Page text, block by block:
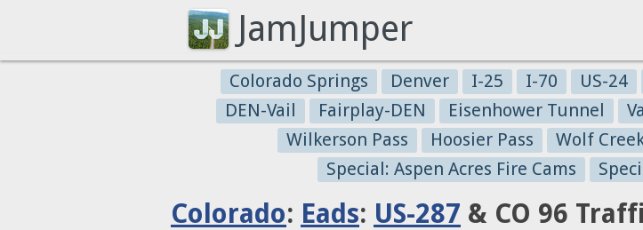
JamJumper
Colorado Springs Denver I-25 I-70 US-24
DEN-Vail
Fairplay-DEN Eisenhower Tunnel
Wilkerson Pass
Hoosier Pass Wolf
Special: Aspen Acres Fire Cams
Colorado: Eads: US-287 & CO 96